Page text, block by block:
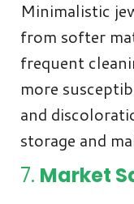
Minimalistic
from softer
frequent
more
and
storage and
7. Market